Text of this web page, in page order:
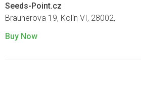
Seeds-Point.cz
Braunerova 19, Kolín VI, 28002,
Buy Now